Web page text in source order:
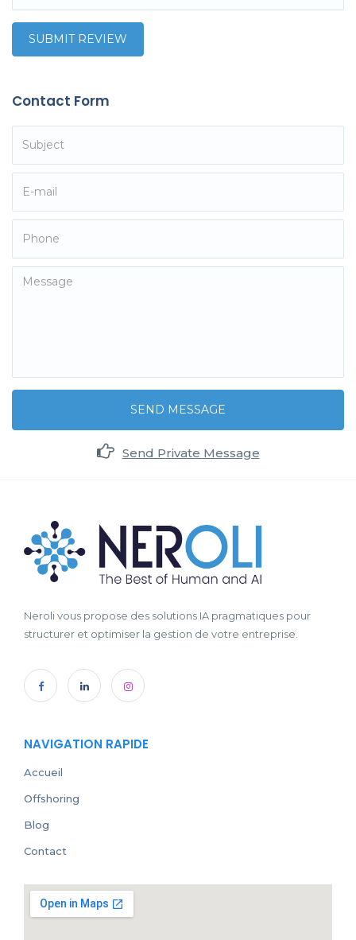
Contact Form
SEND MESSAGE
Send Private Message
Neroli vous propose des solutions IA pragmatiques pour
structurer et optimiser la gestion de votre entreprise.
NAVIGATION RAPIDE
Accueil
Offshoring
Blog
Contact